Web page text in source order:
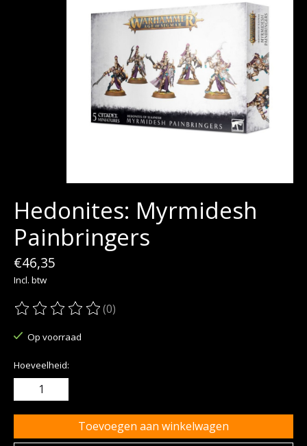
Hedonites: Myrmidesh
Painbringers
€46,35
Incl. btw
De beoordeling van dit product is
(0)
Op voorraad
Hoeveelheid:
Toevoegen aan winkelwagen